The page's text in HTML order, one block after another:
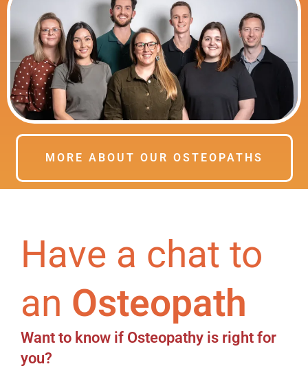
MORE ABOUT OUR OSTEOPATHS
Have a chat to
an Osteopath
Want to know if Osteopathy is right for
you?